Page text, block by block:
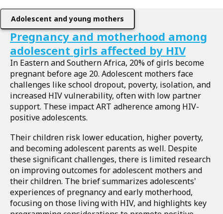
Adolescent and young mothers
Pregnancy and motherhood among
adolescent girls affected by HIV
In Eastern and Southern Africa, 20% of girls become
pregnant before age 20. Adolescent mothers face
challenges like school dropout, poverty, isolation, and
increased HIV vulnerability, often with low partner
support. These impact ART adherence among HIV-
positive adolescents.
Their children risk lower education, higher poverty,
and becoming adolescent parents as well. Despite
these significant challenges, there is limited research
on improving outcomes for adolescent mothers and
their children. The brief summarizes adolescents'
experiences of pregnancy and early motherhood,
focusing on those living with HIV, and highlights key